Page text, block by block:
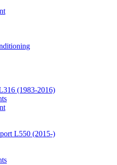
(1983-2016)
L550 (2015-)